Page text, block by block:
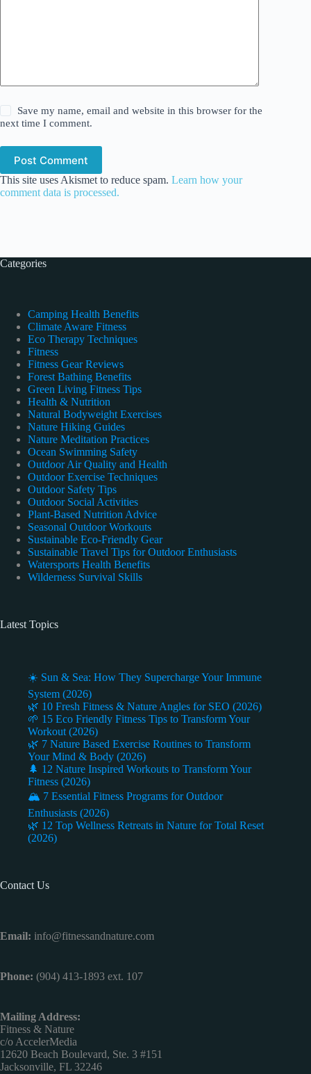
Save my name, email and website in this browser for the
next time I comment.
Post Comment
This site uses Akismet to reduce spam. Learn how your
comment data is processed.
Categories
Camping Health Benefits
Climate Aware Fitness
Eco Therapy Techniques
Fitness
Fitness Gear Reviews
Forest Bathing Benefits
Green Living Fitness Tips
Health & Nutrition
Natural Bodyweight Exercises
Nature Hiking Guides
Nature Meditation Practices
Ocean Swimming Safety
Outdoor Air Quality and Health
Outdoor Exercise Techniques
Outdoor Safety Tips
Outdoor Social Activities
Plant-Based Nutrition Advice
Seasonal Outdoor Workouts
Sustainable Eco-Friendly Gear
Sustainable Travel Tips for Outdoor Enthusiasts
Watersports Health Benefits
Wilderness Survival Skills
Latest Topics
☀️ Sun & Sea: How They Supercharge Your Immune
System (2026)
🌿 10 Fresh Fitness & Nature Angles for SEO (2026)
🌱 15 Eco Friendly Fitness Tips to Transform Your
Workout (2026)
🌿 7 Nature Based Exercise Routines to Transform
Your Mind & Body (2026)
🌲 12 Nature Inspired Workouts to Transform Your
Fitness (2026)
🏔️ 7 Essential Fitness Programs for Outdoor
Enthusiasts (2026)
🌿 12 Top Wellness Retreats in Nature for Total Reset
(2026)
Contact Us
Email: info@fitnessandnature.com
Phone: (904) 413-1893 ext. 107
Mailing Address:
Fitness & Nature
c/o AccelerMedia
12620 Beach Boulevard, Ste. 3 #151
Jacksonville, FL 32246